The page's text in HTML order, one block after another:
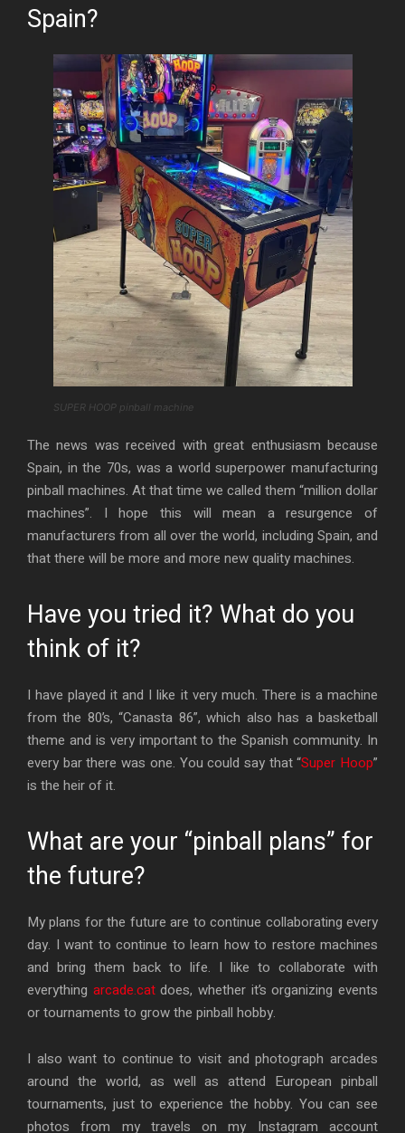
Spain?
SUPER HOOP pinball machine
The news was received with great enthusiasm because
Spain, in the 70s, was a world superpower manufacturing
pinball machines. At that time we called them “million dollar
machines”. I hope this will mean a resurgence of
manufacturers from all over the world, including Spain, and
that there will be more and more new quality machines.
Have you tried it? What do you
think of it?
I have played it and I like it very much. There is a machine
from the 80’s, “Canasta 86”, which also has a basketball
theme and is very important to the Spanish community. In
every bar there was one. You could say that “Super Hoop”
is the heir of it.
What are your “pinball plans” for
the future?
My plans for the future are to continue collaborating every
day. I want to continue to learn how to restore machines
and bring them back to life. I like to collaborate with
everything arcade.catdoes, whether it’s organizing events
or tournaments to grow the pinball hobby.
I also want to continue to visit and photograph arcades
around the world, as well as attend European pinball
tournaments, just to experience the hobby. You can see
photos from my travels on my Instagram account